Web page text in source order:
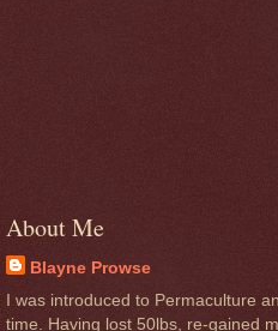
About Me
Blayne Prowse
I was introduced to Permaculture
time. Having lost 50lbs, re-gained